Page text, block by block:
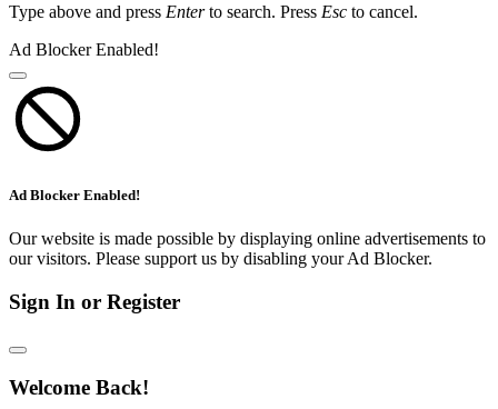
Type above and press Enterto search. Press Esc to cancel.
Ad Blocker Enabled!
Ad Blocker Enabled!
Our website is made possible by displaying online advertisements to
our visitors. Please support us by disabling your Ad Blocker.
Sign In or Register
Welcome Back!